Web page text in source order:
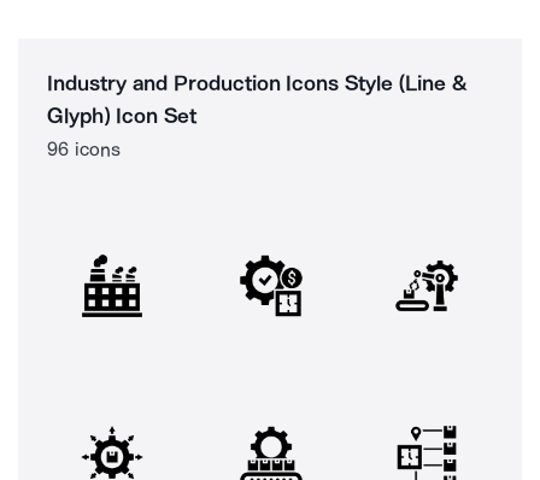
Industry and Production Icons Style (Line &
Glyph) Icon Set
96 icons